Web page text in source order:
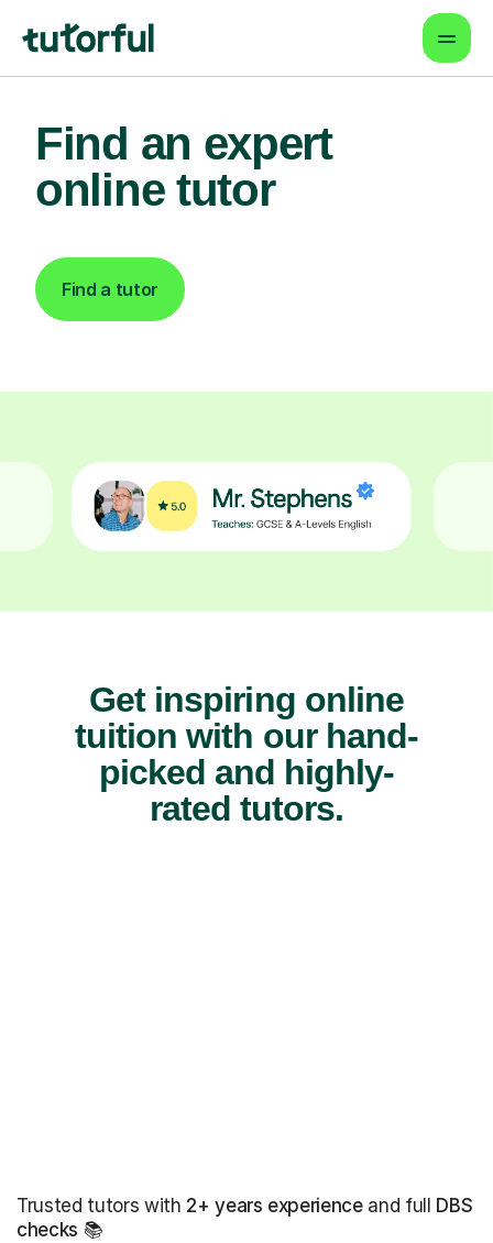
Find an expert
online tutor
Find a tutor
Get inspiring online
tuition with our hand-
picked and highly-
rated tutors.
Trusted tutors with 2+ years experienceand full DBS
checks 📚